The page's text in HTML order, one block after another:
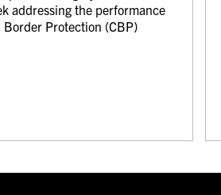
addressing the performance
Border Protection (CBP)